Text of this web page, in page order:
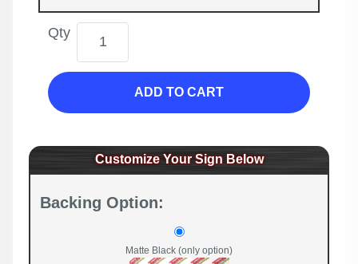
Qty
ADD TO CART
Customize Your Sign Below
Backing Option:
Matte Black (only option)